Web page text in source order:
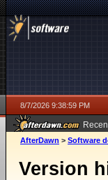
8/7/2026 9:38:59 PM
AfterDawn > Software
Version